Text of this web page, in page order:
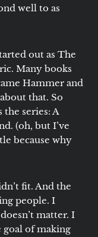
well to as
out as The
Many books
Hammer and
that. So
the series: A
(oh, but I’ve
because why
fit. And the
people. I
matter. I
of making